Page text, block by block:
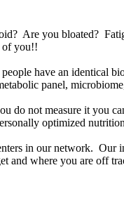
Are you bloated?
of you!!
have an identical
panel,
not measure it you
optimized
in our network. Our
and where you are off